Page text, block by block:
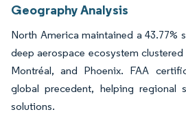
Geography Analysis
North America maintained a 43.77%
deep aerospace ecosystem
Montréal, and Phoenix. FAA
global precedent, helping regional
solutions.